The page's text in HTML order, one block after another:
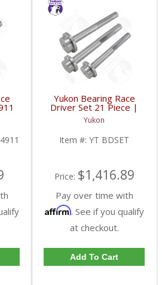
Yukon Bearing Race
Driver Set 21 Piece |
YT BDSET-FDHC
Yukon
Item #: YT BDSET
Price: $1,416.89
Pay over time with
Affirm. See if you qualify
at checkout.
Add To Cart